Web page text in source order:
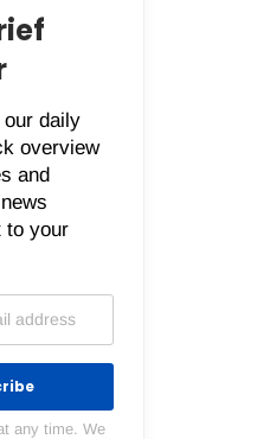
our daily
overview
and
to your
any time. We